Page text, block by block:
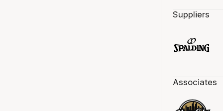
Suppliers
Associates